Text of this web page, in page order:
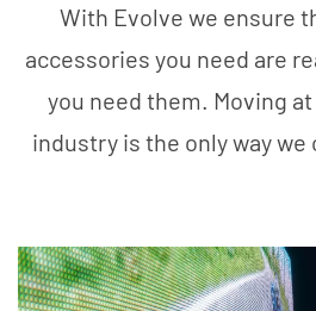
With Evolve we ensure
accessories you need are
you need them. Moving
industry is the only way